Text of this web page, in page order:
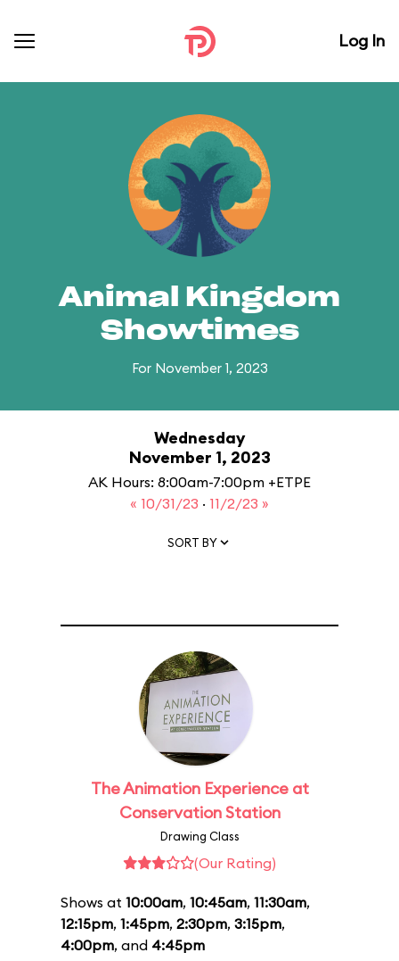
Log In
Animal Kingdom
Showtimes
For November 1, 2023
Wednesday
November 1, 2023
AK Hours: 8:00am-7:00pm +ETPE
« 10/31/23 · 11/2/23 »
SORT BY
The Animation Experience at
Conservation Station
Drawing Class
(Our Rating)
Shows at 10:00am, 10:45am, 11:30am,
12:15pm, 1:45pm, 2:30pm, 3:15pm,
4:00pm, and 4:45pm